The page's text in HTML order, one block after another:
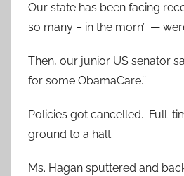
Our state has been facing
so many – in the morn’ —
Then, our junior US senator
for some ObamaCare.’’
Policies got cancelled. Full-
ground to a halt.
Ms. Hagan sputtered and